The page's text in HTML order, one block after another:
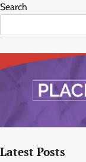
Search
Latest Posts